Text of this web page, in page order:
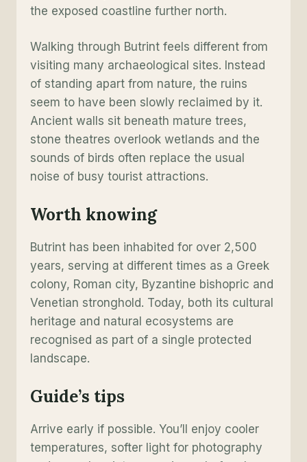
the exposed coastline further north.
Walking through Butrint feels different from
visiting many archaeological sites. Instead
of standing apart from nature, the ruins
seem to have been slowly reclaimed by it.
Ancient walls sit beneath mature trees,
stone theatres overlook wetlands and the
sounds of birds often replace the usual
noise of busy tourist attractions.
Worth knowing
Butrint has been inhabited for over 2,500
years, serving at different times as a Greek
colony, Roman city, Byzantine bishopric and
Venetian stronghold. Today, both its cultural
heritage and natural ecosystems are
recognised as part of a single protected
landscape.
Guide’s tips
Arrive early if possible. You’ll enjoy cooler
temperatures, softer light for photography